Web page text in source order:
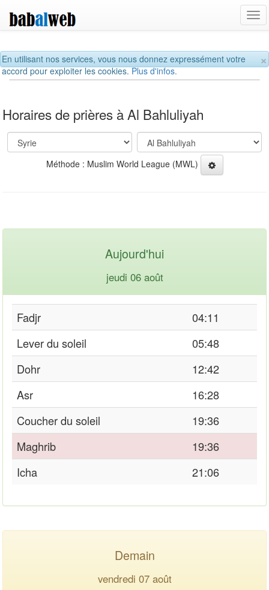
×
En utilisant nos services, vous nous donnez expressément votre
accord pour exploiter les cookies.Plus d'infos.
Horaires de prières à Al Bahluliyah
Méthode : Muslim World League (MWL)
Aujourd'hui
jeudi 06 août
Fadjr
04:11
Lever du soleil
05:48
Dohr
12:42
Asr
16:28
Coucher du soleil
19:36
Maghrib
19:36
Icha
21:06
Demain
vendredi 07 août